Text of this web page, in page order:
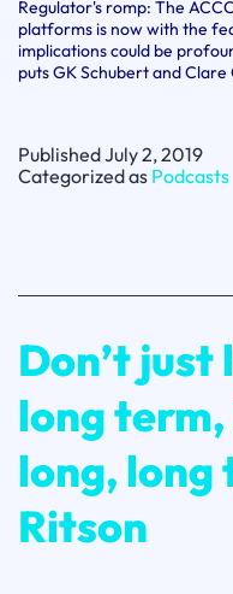
Regulator's romp: The
platforms is now with the
implications could be
puts GK Schubert and
PublishedJuly 2, 2019
Categorized as Podcasts
Don’t
long
long, long
Ritson